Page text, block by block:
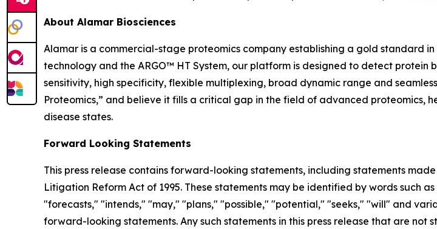
About Alamar Biosciences
Alamar is a commercial-stage proteomics company establishing a gold standard
technology and the ARGO™ HT System, our platform is designed to detect
sensitivity, high specificity, flexible multiplexing, broad dynamic range and
Proteomics,” and believe it fills a critical gap in the field of advanced proteomics,
disease states.
Forward Looking Statements
This press release contains forward-looking statements, including statements
Litigation Reform Act of 1995. These statements may be identified by words such
"forecasts," "intends," "may," "plans," "possible," "potential," "seeks," "will" and
forward-looking statements. Any such statements in this press release that are